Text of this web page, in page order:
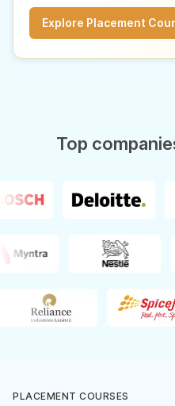
Explore Placement
Top
PLACEMENT COURSES